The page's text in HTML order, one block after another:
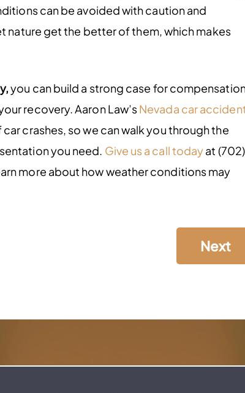
can be avoided with caution and
nature get the better of them, which makes
you can build a strong case for
recovery. Aaron Law’sNevada car
crashes, so we can walk you through the
you need. Give us a call todayat (702)
more about how weather conditions may
Next